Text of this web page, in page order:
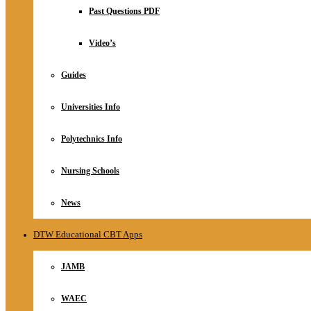
RelationshipPast Questions PDF
Video’s
Guides
Universities Info
Polytechnics Info
Nursing Schools
News
DTW Educational CBT Apps
JAMB
WAEC